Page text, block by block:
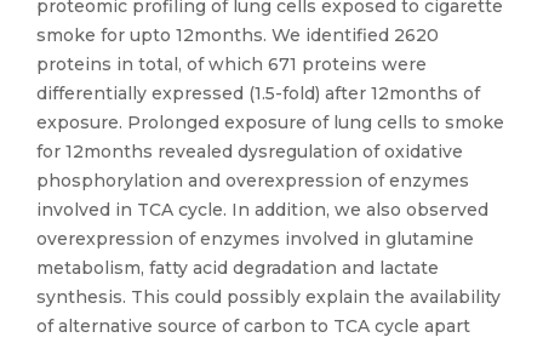
proteomic profiling of lung cells exposed to cigarette
smoke for upto 12months. We identified 2620
proteins in total, of which 671 proteins were
differentially expressed (1.5-fold) after 12months of
exposure. Prolonged exposure of lung cells to smoke
for 12months revealed dysregulation of oxidative
phosphorylation and overexpression of enzymes
involved in TCA cycle. In addition, we also observed
overexpression of enzymes involved in glutamine
metabolism, fatty acid degradation and lactate
synthesis. This could possibly explain the availability
of alternative source of carbon to TCA cycle apart